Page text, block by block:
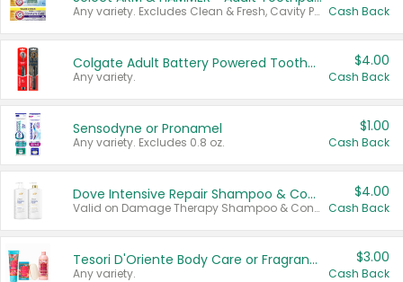
Any variety. Excludes Clean & Fresh, Cavity Protection, and trial and travel sizes. Cash Back
Colgate Adult Battery Powered Toothbrushes
Any variety.
$4.00
Cash Back
Sensodyne or Pronamel
Any variety. Excludes 0.8 oz.
$1.00
Cash Back
Dove Intensive Repair Shampoo & Conditioner Set
Valid on Damage Therapy Shampoo & Conditioner Set 33.8 oz bottles.
$4.00
Cash Back
Tesori D'Oriente Body Care or Fragrance
Any variety.
$3.00
Cash Back